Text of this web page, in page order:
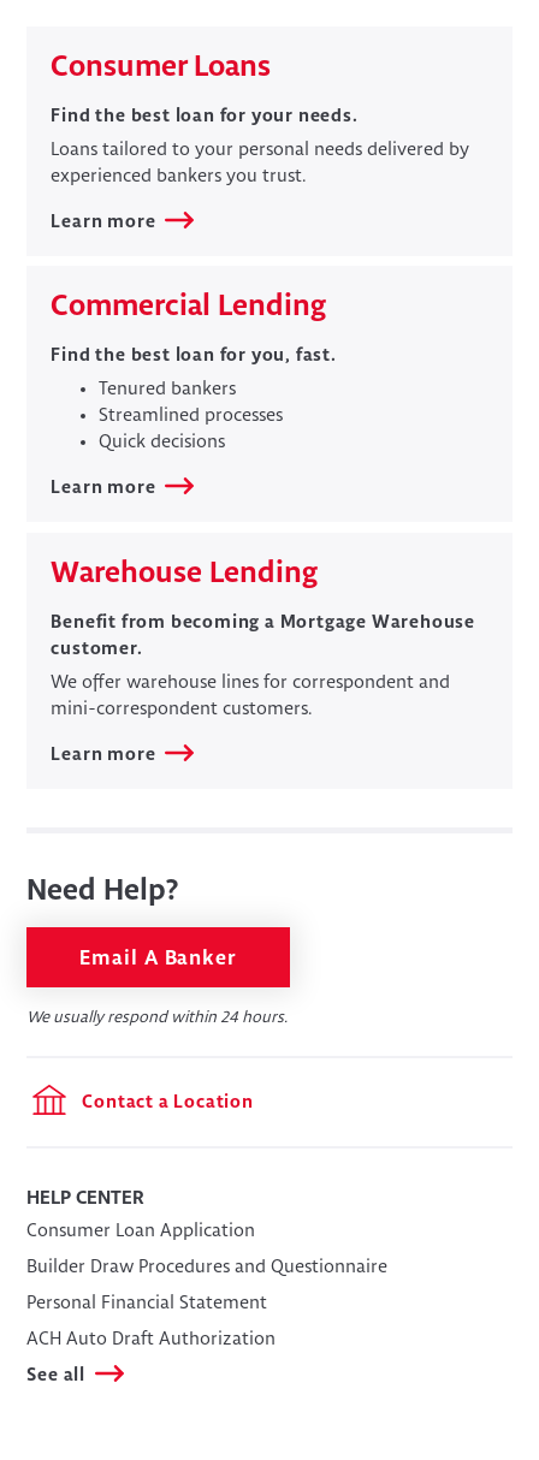
​Consumer Loans
Find the best loan for your needs.
Loans tailored to your personal needs delivered by
experienced bankers you trust.
Learn more
Commercial Lending
Find the best loan for you, fast.
Tenured bankers
Streamlined processes
Quick decisions
Learn more
​Warehouse Lending
Benefit from becoming a Mortgage Warehouse
customer.
We offer warehouse lines for correspondent and
mini-correspondent customers.
Learn more
Need Help?
Email A Banker
We usually respond within 24 hours.
Contact a Location
HELP CENTER
​Consumer Loan Application
​Builder Draw Procedures and Questionnaire
​Personal Financial Statement
​ACH Auto Draft Authorization
See all